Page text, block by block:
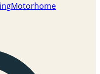
Motorhome